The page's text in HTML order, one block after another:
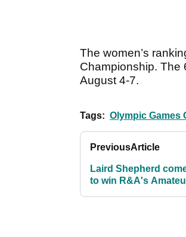
The women’s
Championship. The
August 4-7.
Tags: Olympic Games
PreviousArticle
Laird Shepherd
to win R&A's